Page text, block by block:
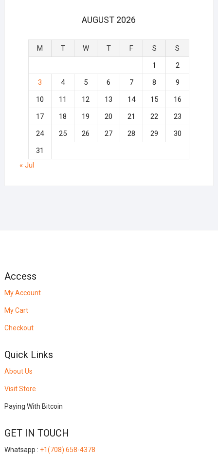
AUGUST 2026
M T W T F S
S
1
2
3
4 5 6 7 8
9
10
11 12 13 14 15
16
17
18 19 20 21 22
23
24
25 26 27 28 29
30
31
« Jul
Access
My Account
My Cart
Checkout
Quick Links
About Us
Visit Store
Paying With Bitcoin
GET IN TOUCH
Whatsapp : +1(708) 658-4378